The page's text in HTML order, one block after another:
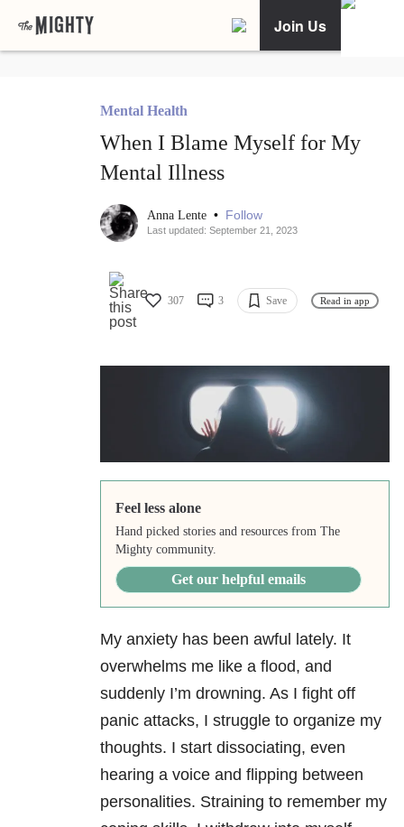
Join Us
Mental Health
When I Blame Myself for My
Mental Illness
Anna Lente • Follow
Last updated: September 21, 2023
307 3 Save Read in app
Feel less alone
Hand picked stories and resources from The
Mighty community.
Get our helpful emails
My anxiety has been awful lately. It
overwhelms me like a flood, and
suddenly I’m drowning. As I fight off
panic attacks, I struggle to organize my
thoughts. I start dissociating, even
hearing a voice and flipping between
personalities. Straining to remember my